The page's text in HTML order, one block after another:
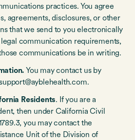
practices. You agree
agreements, disclosures, or other
that we send to you electronically
communication requirements,
communications be in writing.
You may contact us by
Residents. If you are a
then under California Civil
you may contact the
Unit of the Division of